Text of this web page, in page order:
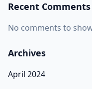
Recent Comments
No comments to
Archives
April 2024